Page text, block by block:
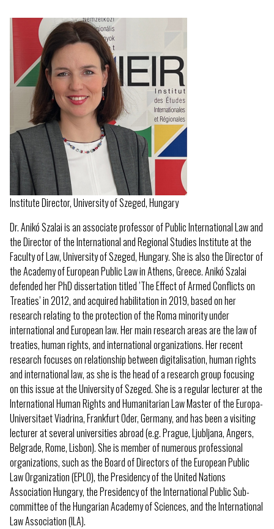
Institute Director, University of Szeged, Hungary
Dr. Anikó Szalai is an associate professor of Public International Law and
the Director of the International and Regional Studies Institute at the
Faculty of Law, University of Szeged, Hungary. She is also the Director of
the Academy of European Public Law in Athens, Greece. Anikó Szalai
defended her PhD dissertation titled ’The Effect of Armed Conflicts on
Treaties’ in 2012, and acquired habilitation in 2019, based on her
research relating to the protection of the Roma minority under
international and European law. Her main research areas are the law of
treaties, human rights, and international organizations. Her recent
research focuses on relationship between digitalisation, human rights
and international law, as she is the head of a research group focusing
on this issue at the University of Szeged. She is a regular lecturer at the
International Human Rights and Humanitarian Law Master of the Europa-
Universitaet Viadrina, Frankfurt Oder, Germany, and has been a visiting
lecturer at several universities abroad (e.g. Prague, Ljubljana, Angers,
Belgrade, Rome, Lisbon). She is member of numerous professional
organizations, such as the Board of Directors of the European Public
Law Organization (EPLO), the Presidency of the United Nations
Association Hungary, the Presidency of the International Public Sub-
committee of the Hungarian Academy of Sciences, and the International
Law Association (ILA).